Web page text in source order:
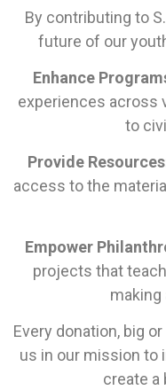
By contributing to
future of our
Enhance
experiences across
to
Provide
access to the
Empower
projects that
making
Every donation, big
us in our mission to
create a